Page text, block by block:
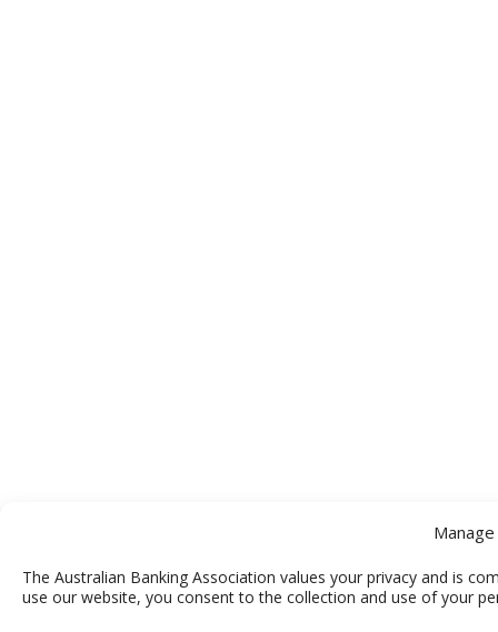
The Australian Banking Association values your privacy and is
use our website, you consent to the collection and use of your